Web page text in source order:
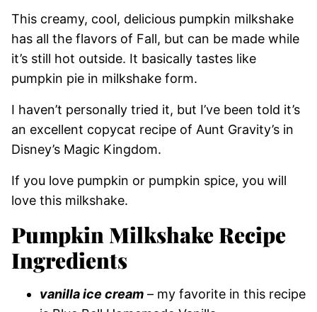
This creamy, cool, delicious pumpkin milkshake
has all the flavors of Fall, but can be made while
it’s still hot outside. It basically tastes like
pumpkin pie in milkshake form.
I haven’t personally tried it, but I’ve been told it’s
an excellent copycat recipe of Aunt Gravity’s in
Disney’s Magic Kingdom.
If you love pumpkin or pumpkin spice, you will
love this milkshake.
Pumpkin Milkshake Recipe
Ingredients
vanilla ice cream – my favorite in this recipe